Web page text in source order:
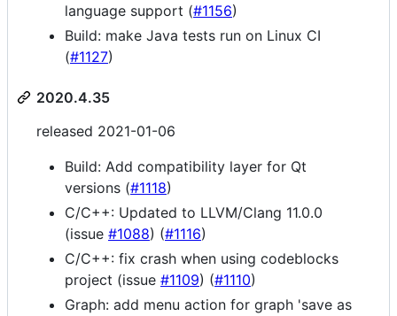
language support (#1156)
Build: make Java tests run on Linux CI
(#1127)
2020.4.35
released 2021-01-06
Build: Add compatibility layer for Qt
versions (#1118)
C/C++: Updated to LLVM/Clang 11.0.0
(issue #1088) (#1116)
C/C++: fix crash when using codeblocks
project (issue #1109) (#1110)
Graph: add menu action for graph 'save as